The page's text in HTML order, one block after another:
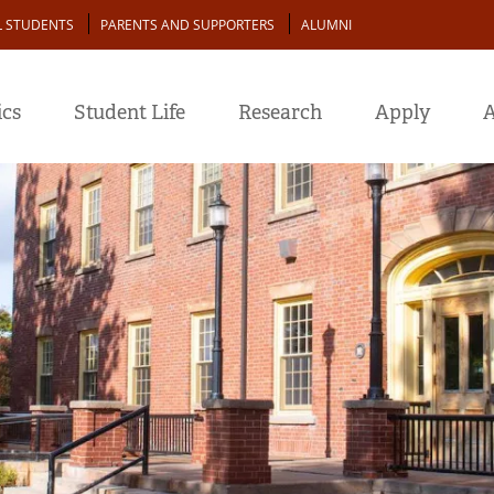
STUDENTS PARENTS AND SUPPORTERS ALUMNI
Student Life Research Apply